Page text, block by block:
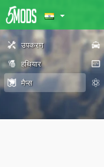
उपकरण
हथियार
मैप्स